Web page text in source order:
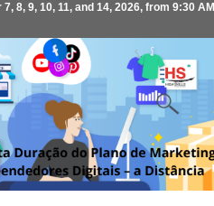
8, 9, 10, 11, and 14, 2026, from 9:30 AM